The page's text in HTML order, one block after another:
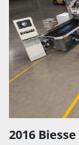
2016